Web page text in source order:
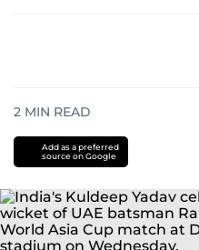
2 MIN READ
Add as a preferred
source on Google